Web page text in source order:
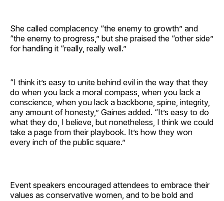
She called complacency “the enemy to growth” and
“the enemy to progress,” but she praised the “other side”
for handling it “really, really well.”
“I think it’s easy to unite behind evil in the way that they
do when you lack a moral compass, when you lack a
conscience, when you lack a backbone, spine, integrity,
any amount of honesty,” Gaines added. “It’s easy to do
what they do, I believe, but nonetheless, I think we could
take a page from their playbook. It’s how they won
every inch of the public square.”
Event speakers encouraged attendees to embrace their
values as conservative women, and to be bold and